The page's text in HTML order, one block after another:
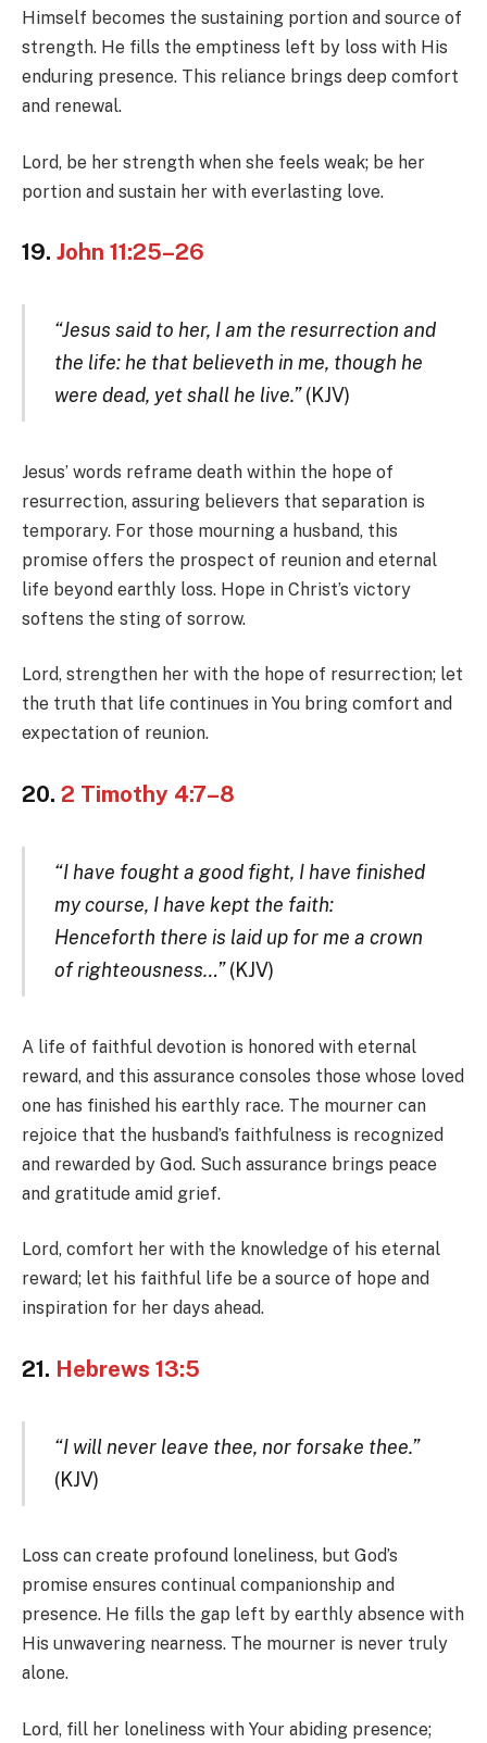
Himself becomes the sustaining portion and source of
strength. He fills the emptiness left by loss with His
enduring presence. This reliance brings deep comfort
and renewal.
Lord, be her strength when she feels weak; be her
portion and sustain her with everlasting love.
19. John 11:25–26
“Jesus said to her, I am the resurrection and
the life: he that believeth in me, though he
were dead, yet shall he live.”(KJV)
Jesus’ words reframe death within the hope of
resurrection, assuring believers that separation is
temporary. For those mourning a husband, this
promise offers the prospect of reunion and eternal
life beyond earthly loss. Hope in Christ’s victory
softens the sting of sorrow.
Lord, strengthen her with the hope of resurrection; let
the truth that life continues in You bring comfort and
expectation of reunion.
20. 2 Timothy 4:7–8
“I have fought a good fight, I have finished
my course, I have kept the faith:
Henceforth there is laid up for me a crown
of righteousness…”(KJV)
A life of faithful devotion is honored with eternal
reward, and this assurance consoles those whose loved
one has finished his earthly race. The mourner can
rejoice that the husband’s faithfulness is recognized
and rewarded by God. Such assurance brings peace
and gratitude amid grief.
Lord, comfort her with the knowledge of his eternal
reward; let his faithful life be a source of hope and
inspiration for her days ahead.
21. Hebrews 13:5
“I will never leave thee, nor forsake thee.”
(KJV)
Loss can create profound loneliness, but God’s
promise ensures continual companionship and
presence. He fills the gap left by earthly absence with
His unwavering nearness. The mourner is never truly
alone.
Lord, fill her loneliness with Your abiding presence;